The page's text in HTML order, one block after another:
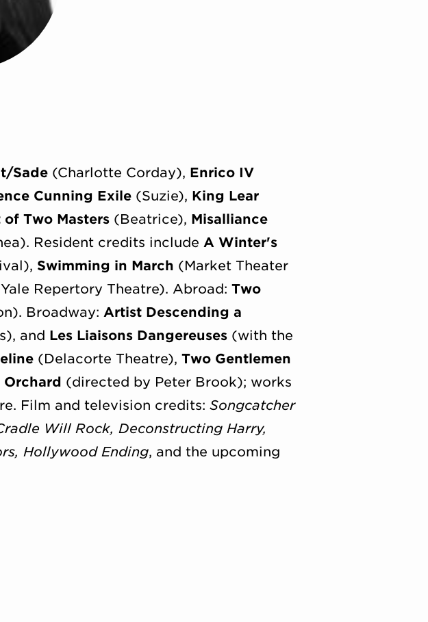
Sade (Charlotte Corday), Enrico IV
Cunning Exile (Suzie), King Lear
of Two Masters (Beatrice), Misalliance
Resident credits include A Winter's
Swimming in March (Market Theater
Repertory Theatre). Abroad: Two
Broadway: Artist Descending a
and Les Liaisons Dangereuses (with the
(Delacorte Theatre), Two Gentlemen
Orchard (directed by Peter Brook); works
Film and television credits: Songcatcher
Will Rock, Deconstructing Harry,
Hollywood Ending, and the upcoming